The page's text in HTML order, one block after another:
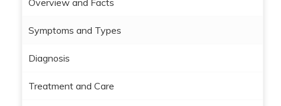
Overview and Facts
Symptoms and Types
Diagnosis
Treatment and Care